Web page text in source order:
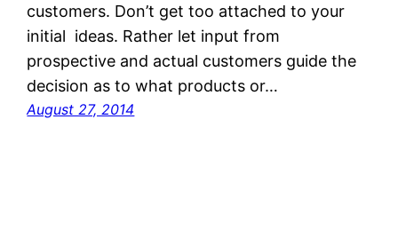
customers. Don’t get too attached to your
initial ideas. Rather let input from
prospective and actual customers guide the
decision as to what products or…
August 27, 2014